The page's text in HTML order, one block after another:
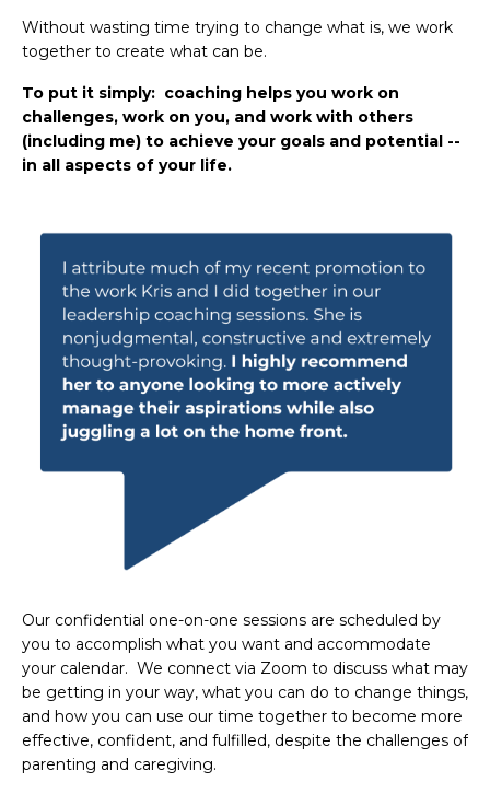
Without wasting time trying to change what is, we work
together to create what can be.
To put it simply: coaching helps you work on
challenges, work on you, and work with others
(including me) to achieve your goals and potential --
in all aspects of your life.
Our confidential one-on-one sessions are scheduled by
you to accomplish what you want and accommodate
your calendar. We connect via Zoom to discuss what may
be getting in your way, what you can do to change things,
and how you can use our time together to become more
effective, confident, and fulfilled, despite the challenges of
parenting and caregiving.